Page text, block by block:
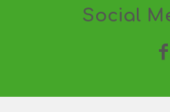
Social